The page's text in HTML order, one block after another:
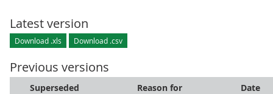
Latest version
Download .xls Download .csv
Previous versions
Superseded
Reason for
Date